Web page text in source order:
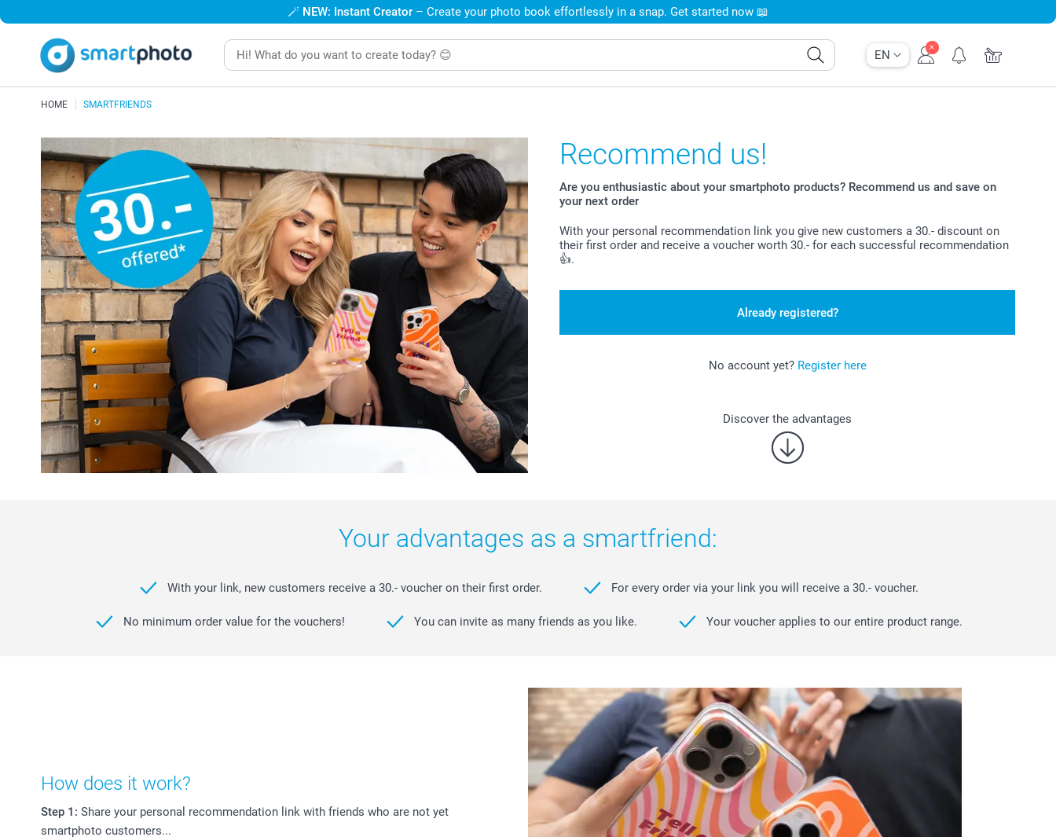
EN
🪄 NEW: Instant Creator – Create your photo book effortlessly in a snap. Get started now 📖
HOME SMARTFRIENDS
Recommend us!
Are you enthusiastic about your smartphoto products? Recommend us and save on
your next order
With your personal recommendation link you give new customers a 30.- discount on
their first order and receive a voucher worth 30.- for each successful recommendation
👍.
Already registered?
No account yet? Register here
Discover the advantages
Your advantages as a smartfriend:
With your link, new customers receive a 30.- voucher on their first order. For every order via your link you will receive a 30.- voucher.
No minimum order value for the vouchers! You can invite as many friends as you like. Your voucher applies to our entire product range.
How does it work?
Step 1: Share your personal recommendation link with friends who are not yet
smartphoto customers...